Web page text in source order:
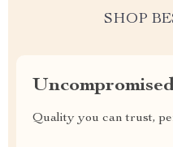
SHOP
Quality you can trust,